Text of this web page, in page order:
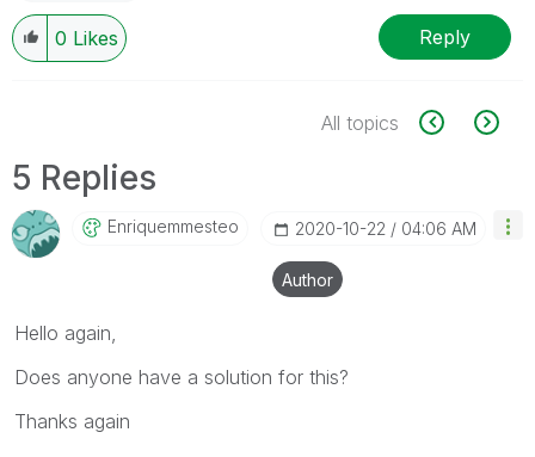
0 Likes Reply
All topics
5 Replies
Enriquemmesteo ‎2020-10-22 04:06 AM
Author
Hello again,
Does anyone have a solution for this?
Thanks again